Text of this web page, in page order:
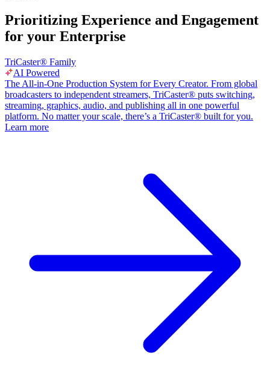
Prioritizing Experience and Engagement
for your Enterprise
TriCaster® Family
AI Powered
The All-in-One Production System for Every Creator. From global
broadcasters to independent streamers, TriCaster® puts switching,
streaming, graphics, audio, and publishing all in one powerful
platform. No matter your scale, there’s a TriCaster® built for you.
Learn more